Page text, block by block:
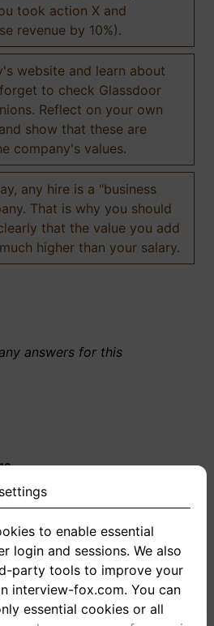
took action X and
revenue by 10%).
website and learn about
to check Glassdoor
Reflect on your own
show that these are
company's values.
any hire is a "business
That is why you should
that the value you add
higher than your salary.
answers for this
any answers for this
to enable essential
login and sessions. We also
party tools to improve your
interview-fox.com. You can
essential cookies or all